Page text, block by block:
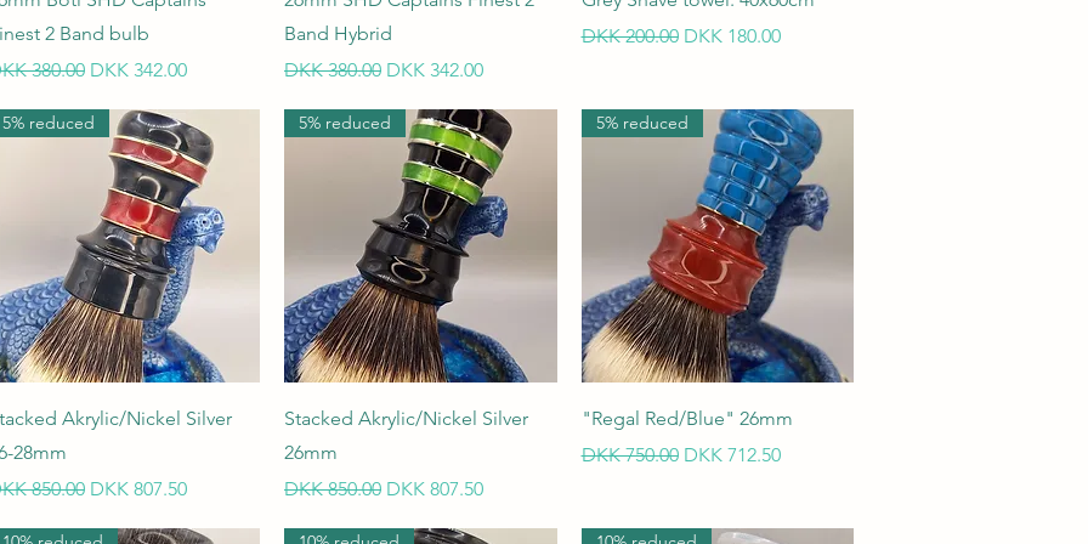
2 Band bulb
Price
380.00 Sale Price
DKK 342.00
Band Hybrid
Regular Price
DKK 380.00 Sale Price
DKK 342.00
Regular Price
DKK 200.00 Sale Price
DKK 180.00
Quick View
5% reduced
Akrylic/Nickel Silver
28mm
Price
850.00 Sale Price
DKK 807.50
Quick View
5% reduced
Stacked Akrylic/Nickel Silver
26mm
Regular Price
DKK 850.00 Sale Price
DKK 807.50
Quick View
5% reduced
"Regal Red/Blue" 26mm
Regular Price
DKK 750.00 Sale Price
DKK 712.50